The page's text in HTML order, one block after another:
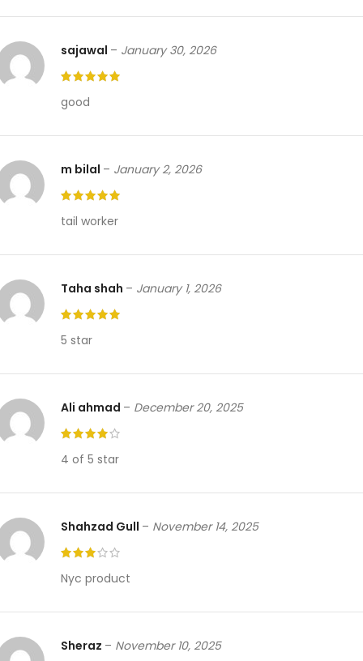
sajawal – January 30, 2026
good
m bilal – January 2, 2026
tail worker
Taha shah – January 1, 2026
5 star
Ali ahmad – December 20, 2025
4 of 5 star
Shahzad Gull – November 14, 2025
Nyc product
Sheraz – November 10, 2025